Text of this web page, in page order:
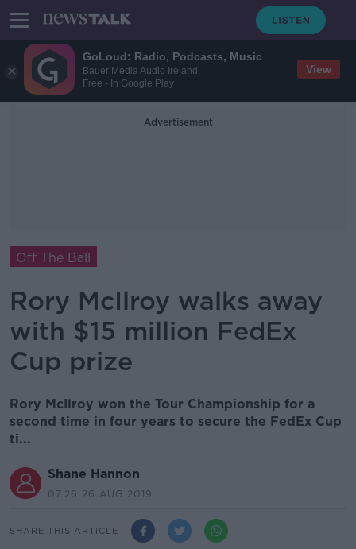
GoLoud: Radio, Podcasts, Music
Bauer Media Audio Ireland
Free - In Google Play
View
Advertisement
Off The Ball
Rory McIlroy walks away
with $15 million FedEx
Cup prize
Rory McIlroy won the Tour Championship for a
second time in four years to secure the FedEx Cup
ti...
Shane Hannon
07.26 26 AUG 2019
SHARE THIS ARTICLE